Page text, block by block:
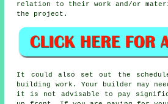
relation to their work and/or
the project.
It could also set out the
building work. Your builder may
it is not advisable to pay